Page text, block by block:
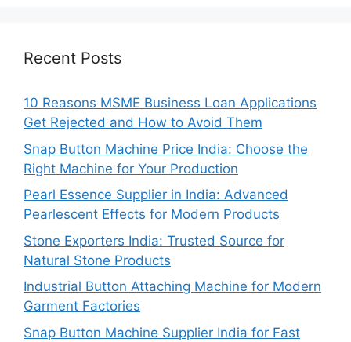
Recent Posts
10 Reasons MSME Business Loan Applications
Get Rejected and How to Avoid Them
Snap Button Machine Price India: Choose the
Right Machine for Your Production
Pearl Essence Supplier in India: Advanced
Pearlescent Effects for Modern Products
Stone Exporters India: Trusted Source for
Natural Stone Products
Industrial Button Attaching Machine for Modern
Garment Factories
Snap Button Machine Supplier India for Fast